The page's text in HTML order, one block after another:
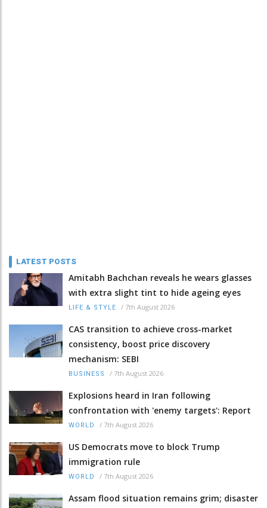
LATEST POSTS
Amitabh Bachchan reveals he wears glasses
with extra slight tint to hide ageing eyes
LIFE & STYLE / 7th August 2026
CAS transition to achieve cross-market
consistency, boost price discovery
mechanism: SEBI
BUSINESS / 7th August 2026
Explosions heard in Iran following
confrontation with 'enemy targets': Report
WORLD / 7th August 2026
US Democrats move to block Trump
immigration rule
WORLD / 7th August 2026
Assam flood situation remains grim; disaster